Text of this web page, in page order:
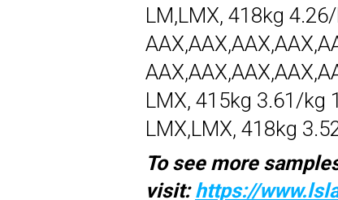
LM,LMX, 418kg
LMX, 415kg 3.61/kg
LMX,LMX, 418kg
To see more
visit:https://